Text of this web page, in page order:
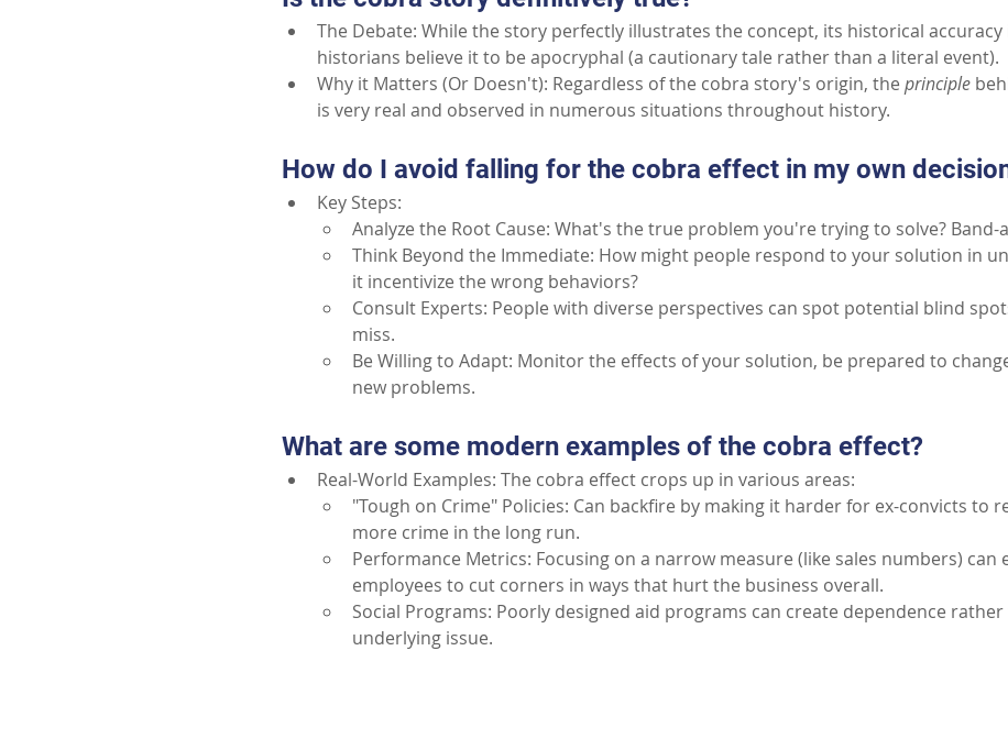
The Debate: While the story perfectly illustrates the concept, its historical accuracy
historians believe it to be apocryphal (a cautionary tale rather than a literal event).
Why it Matters (Or Doesn't): Regardless of the cobra story's origin, the principle
is very real and observed in numerous situations throughout history.
How do I avoid falling for the cobra effect in my own
Key Steps:
Analyze the Root Cause: What's the true problem you're trying to solve?
Think Beyond the Immediate: How might people respond to your solution in
it incentivize the wrong behaviors?
Consult Experts: People with diverse perspectives can spot potential blind
miss.
Be Willing to Adapt: Monitor the effects of your solution, be prepared to
new problems.
What are some modern examples of the cobra effect?
Real-World Examples: The cobra effect crops up in various areas:
"Tough on Crime" Policies: Can backfire by making it harder for ex-convicts to
more crime in the long run.
Performance Metrics: Focusing on a narrow measure (like sales numbers) can
employees to cut corners in ways that hurt the business overall.
Social Programs: Poorly designed aid programs can create dependence
underlying issue.